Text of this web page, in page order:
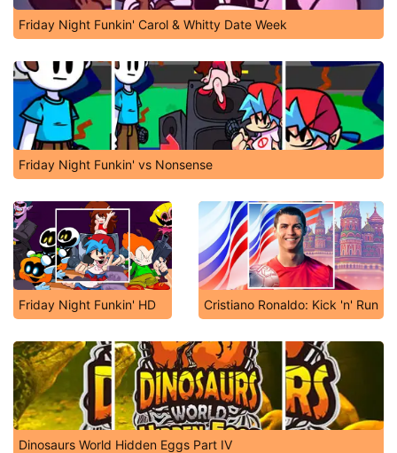
Friday Night Funkin' Carol & Whitty Date Week
Friday Night Funkin' vs Nonsense
Friday Night Funkin' HD Cristiano Ronaldo: Kick 'n' Run
Dinosaurs World Hidden Eggs Part IV